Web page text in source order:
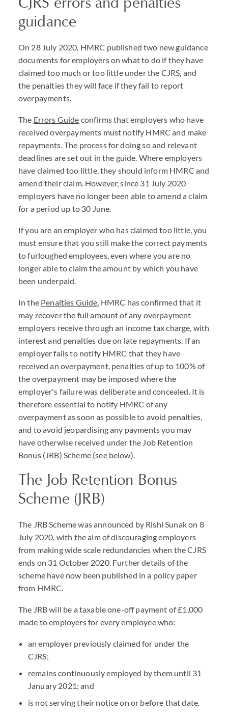
guidance
On 28 July 2020, HMRC published two new guidance
documents for employers on what to do if they have
claimed too much or too little under the CJRS, and
the penalties they will face if they fail to report
overpayments.
The Errors Guide confirms that employers who have
received overpayments must notify HMRC and make
repayments. The process for doing so and relevant
deadlines are set out in the guide. Where employers
have claimed too little, they should inform HMRC and
amend their claim. However, since 31 July 2020
employers have no longer been able to amend a claim
for a period up to 30 June.
If you are an employer who has claimed too little, you
must ensure that you still make the correct payments
to furloughed employees, even where you are no
longer able to claim the amount by which you have
been underpaid.
In the Penalties Guide, HMRC has confirmed that it
may recover the full amount of any overpayment
employers receive through an income tax charge, with
interest and penalties due on late repayments. If an
employer fails to notify HMRC that they have
received an overpayment, penalties of up to 100% of
the overpayment may be imposed where the
employer's failure was deliberate and concealed. It is
therefore essential to notify HMRC of any
overpayment as soon as possible to avoid penalties,
and to avoid jeopardising any payments you may
have otherwise received under the Job Retention
Bonus (JRB) Scheme (see below).
The Job Retention Bonus
Scheme (JRB)
The JRB Scheme was announced by Rishi Sunak on 8
July 2020, with the aim of discouraging employers
from making wide scale redundancies when the CJRS
ends on 31 October 2020. Further details of the
scheme have now been published in a policy paper
from HMRC.
The JRB will be a taxable one-off payment of £1,000
made to employers for every employee who:
an employer previously claimed for under the
CJRS;
remains continuously employed by them until 31
January 2021; and
is not serving their notice on or before that date.